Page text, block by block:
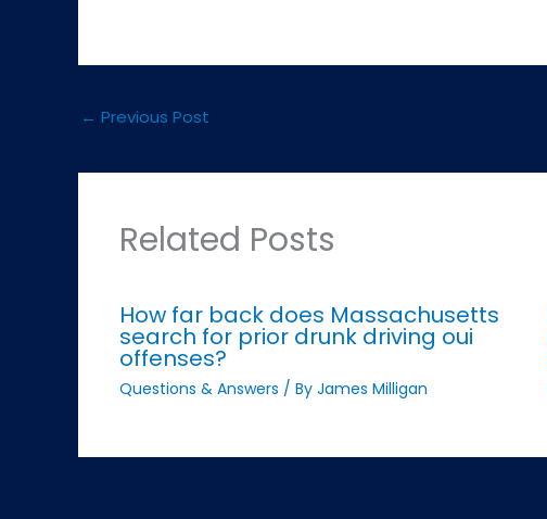
← Previous Post
Related Posts
How far back does Massachusetts
search for prior drunk driving oui
offenses?
Questions & Answers / By James Milligan